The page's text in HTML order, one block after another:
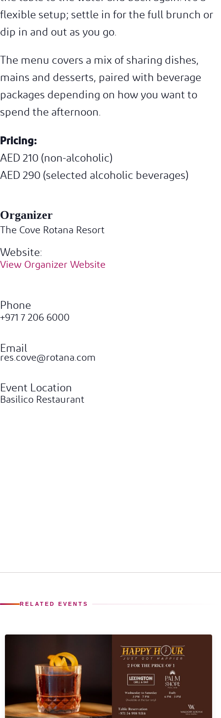
flexible setup; settle in for the full brunch or
dip in and out as you go.
The menu covers a mix of sharing dishes,
mains and desserts, paired with beverage
packages depending on how you want to
spend the afternoon.
Pricing:
AED 210 (non-alcoholic)
AED 290 (selected alcoholic beverages)
Organizer
The Cove Rotana Resort
Website:
View Organizer Website
Phone
+971 7 206 6000
Email
res.cove@rotana.com
Event Location
Basilico Restaurant
RELATED EVENTS